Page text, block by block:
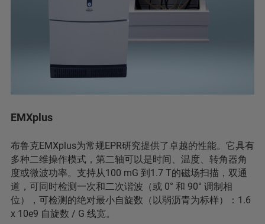
EMXplus
布鲁克EMXplus为常规EPR研究提供了卓越的性能。它具有
多种二维操作模式，第二轴可以是时间、温度、转角器角
度或微波功率。支持从100 mG 到1.7 T的磁场扫描，双通
道，可同时检测一次和二次谐波（或 0° 和 90° 调制相
位），可检测的绝对最小自旋数（以弱沥青为标样）：1.6
x 10e9 自旋数 / G 线宽。